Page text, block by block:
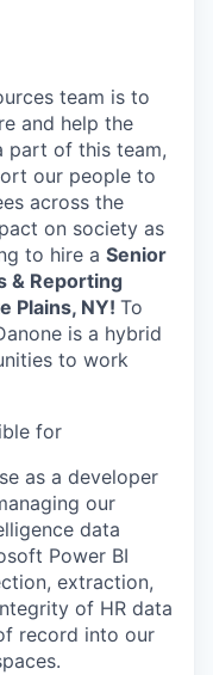
team is to
and help the
part of this team,
our people to
across the
on society as
to hire a Senior
& Reporting
Plains, NY! To
is a hybrid
to work
for
as a developer
our
data
Power BI
extraction,
of HR data
record into our